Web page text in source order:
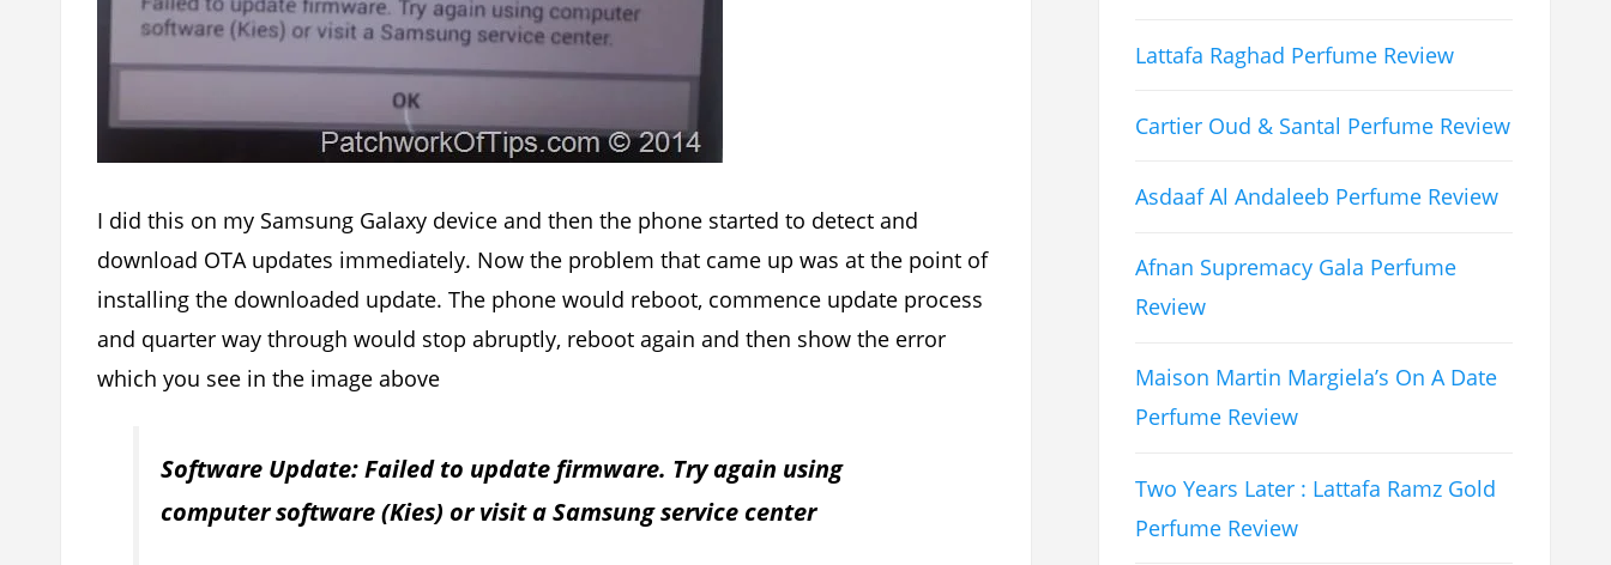
I did this on my Samsung Galaxy device and then the phone started to detect and
download OTA updates immediately. Now the problem that came up was at the point of
installing the downloaded update. The phone would reboot, commence update process
and quarter way through would stop abruptly, reboot again and then show the error
which you see in the image above
Software Update: Failed to update firmware. Try again using
computer software (Kies) or visit a Samsung service center
Lattafa Raghad Perfume Review
Cartier Oud & Santal Perfume Review
Asdaaf Al Andaleeb Perfume Review
Afnan Supremacy Gala Perfume
Review
Maison Martin Margiela’s On A Date
Perfume Review
Two Years Later : Lattafa Ramz Gold
Perfume Review